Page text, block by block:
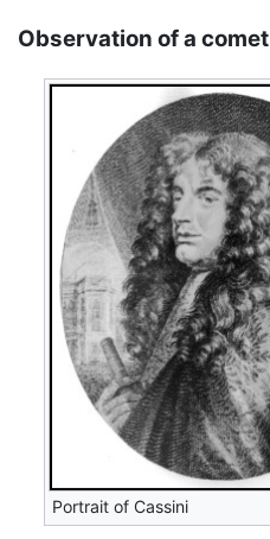
Observation of a comet
Portrait of Cassini